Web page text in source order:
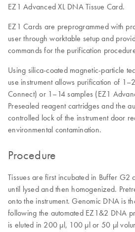
EZ1 Advanced XL DNA Tissue Card.
EZ1 Cards are preprogrammed with
user through worktable setup and
commands for the purification
Using silica-coated magnetic-particle
use instrument allows purification of
Connect) or 1–14 samples (EZ1
Presealed reagent cartridges and the
controlled lock of the instrument door
environmental contamination.
Procedure
Tissues are first incubated in Buffer G2
until lysed and then homogenized.
onto the instrument. Genomic DNA is
following the automated EZ1&2 DNA
is eluted in 200 µl, 100 µl or 50 µl